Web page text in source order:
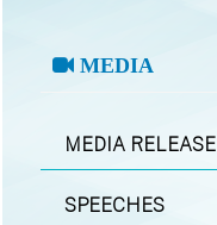
MEDIA
MEDIA RELEASE
SPEECHES